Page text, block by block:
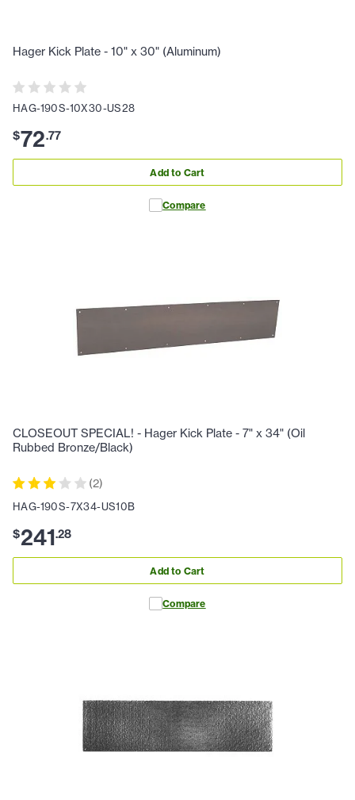
Hager Kick Plate - 10" x 30" (Aluminum)
HAG-190S-10X30-US28
$72.77
Add to Cart
Compare
CLOSEOUT SPECIAL! - Hager Kick Plate - 7" x 34" (Oil
Rubbed Bronze/Black)
(2)
HAG-190S-7X34-US10B
$241.28
Add to Cart
Compare